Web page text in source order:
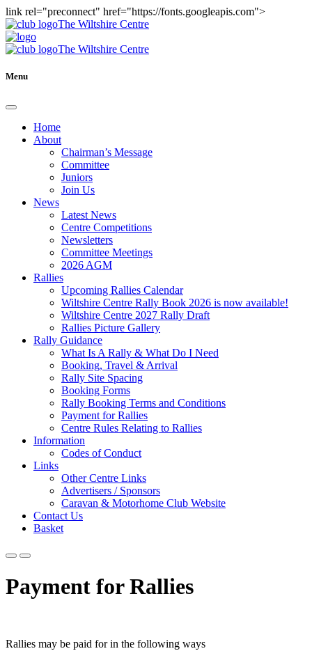
link rel="preconnect" href="https://fonts.googleapis.com">
The Wiltshire Centre
The Wiltshire Centre
Menu
Home
About
Chairman’s Message
Committee
Juniors
Join Us
News
Latest News
Centre Competitions
Newsletters
Committee Meetings
2026 AGM
Rallies
Upcoming Rallies Calendar
Wiltshire Centre Rally Book 2026 is now available!
Wiltshire Centre 2027 Rally Draft
Rallies Picture Gallery
Rally Guidance
What Is A Rally & What Do I Need
Booking, Travel & Arrival
Rally Site Spacing
Booking Forms
Rally Booking Terms and Conditions
Payment for Rallies
Centre Rules Relating to Rallies
Information
Codes of Conduct
Links
Other Centre Links
Advertisers / Sponsors
Caravan & Motorhome Club Website
Contact Us
Basket
Payment for Rallies
Rallies may be paid for in the following ways